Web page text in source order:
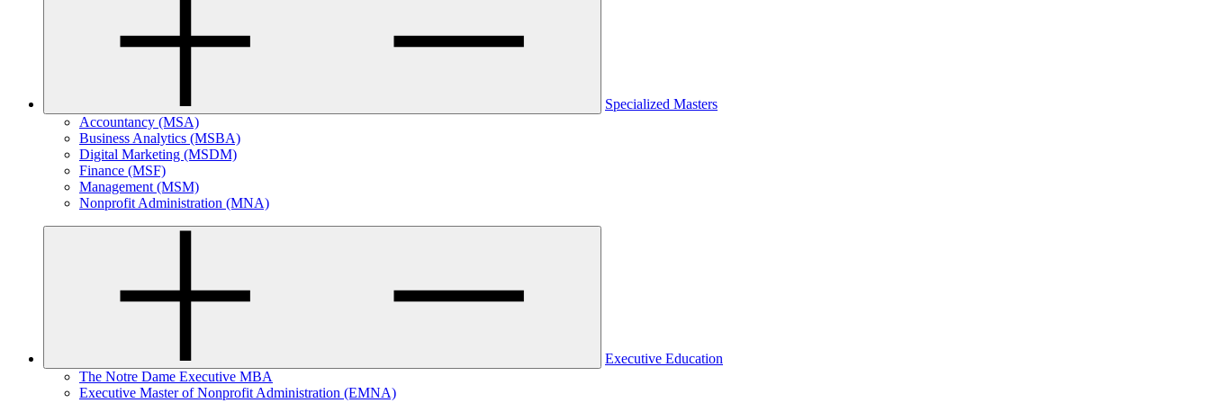
Specialized Masters
Accountancy (MSA)
Business Analytics (MSBA)
Digital Marketing (MSDM)
Finance (MSF)
Management (MSM)
Nonprofit Administration (MNA)
Executive Education
The Notre Dame Executive MBA
Executive Master of Nonprofit Administration (EMNA)